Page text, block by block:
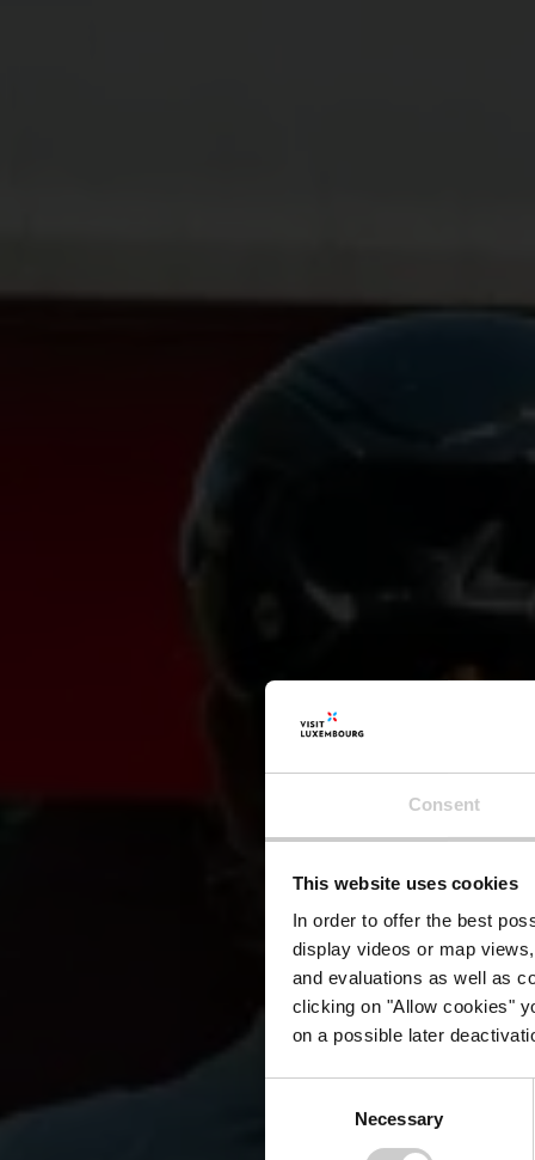
Consent
This website uses cookies
In order to offer the best
display videos or map
and evaluations as well as
clicking on "Allow cookies"
on a possible later
Necessary